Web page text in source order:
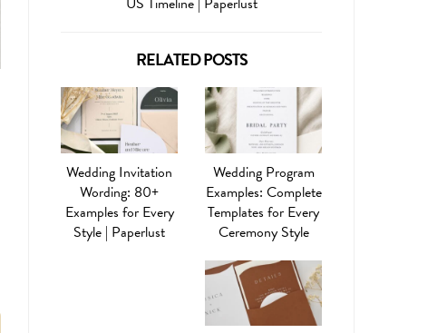
RELATED POSTS
Wedding Invitation
Wording: 80+
Examples for Every
Style | Paperlust
Wedding Program
Examples: Complete
Templates for Every
Ceremony Style